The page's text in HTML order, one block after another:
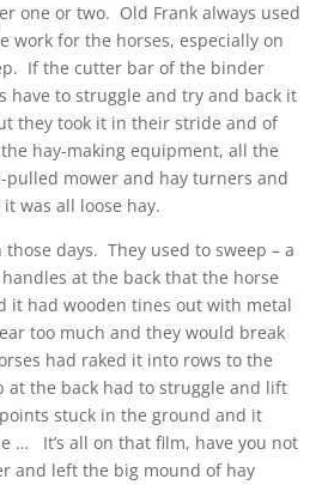
one or two. Old Frank always used
work for the horses, especially on
If the cutter bar of the binder
have to struggle and try and back it
they took it in their stride and of
hay-making equipment, all the
pulled mower and hay turners and
was all loose hay.
days. They used to sweep – a
at the back that the horse
it had wooden tines out with metal
too much and they would break
had raked it into rows to the
at the back had to struggle and lift
stuck in the ground and it
… It’s all on that film, have you not
left the big mound of hay